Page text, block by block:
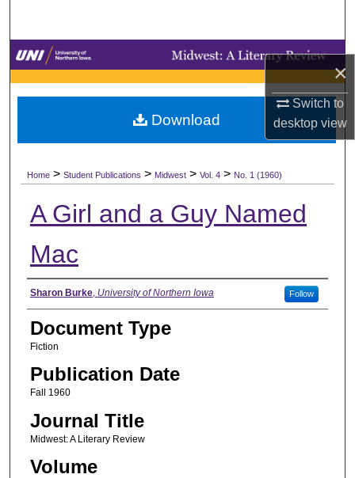
×
Switch to
desktopview
Browse Collections
My Account
Digital Commons Network™
Home > Student Publications > Midwest > Vol. 4 > No. 1 (1960)
A Girl and a Guy Named
Mac
Authors
Sharon Burke, University of Northern Iowa Follow
Document Type
Fiction
Publication Date
Fall 1960
Journal Title
Midwest: A Literary Review
Volume
Download